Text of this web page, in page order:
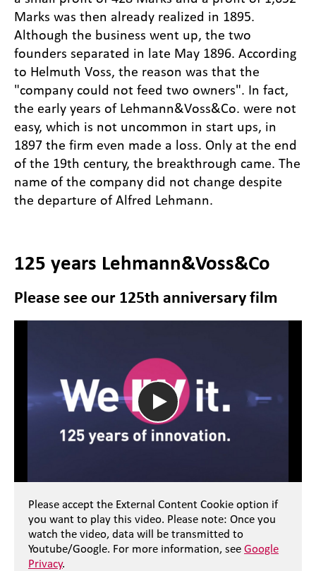
Marks was then already realized in 1895.
Although the business went up, the two
founders separated in late May 1896. According
to Helmuth Voss, the reason was that the
"company could not feed two owners". In fact,
the early years of Lehmann&Voss&Co. were not
easy, which is not uncommon in start ups, in
1897 the firm even made a loss. Only at the end
of the 19th century, the breakthrough came. The
name of the company did not change despite
the departure of Alfred Lehmann.
125 years Lehmann&Voss&Co
Please see our 125th anniversary film
Please accept the External Content Cookie option if
you want to play this video. Please note: Once you
watch the video, data will be transmitted to
Youtube/Google. For more information, see Google
Privacy.